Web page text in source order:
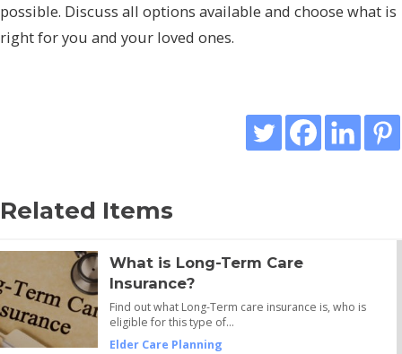
possible. Discuss all options available and choose what is
right for you and your loved ones.
Related Items
What is Long-Term Care
Insurance?
Find out what Long-Term care insurance is, who is
eligible for this type of…
Elder Care Planning